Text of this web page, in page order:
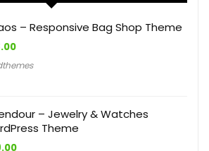
– Responsive Bag Shop Theme
– Jewelry & Watches
Theme